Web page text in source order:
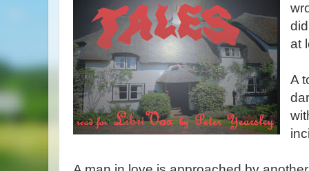
at
A